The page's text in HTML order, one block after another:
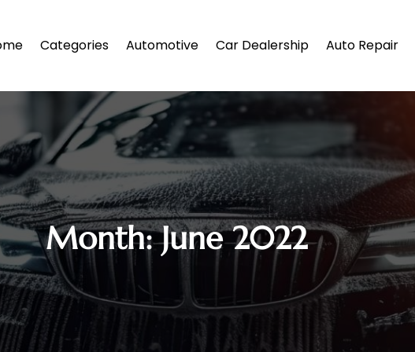
Categories Automotive Car Dealership Auto Repair
Month:June 2022